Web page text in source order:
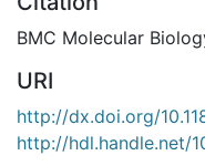
BMC Molecular
URI
http://dx.doi.org/
http://hdl.handle.net/